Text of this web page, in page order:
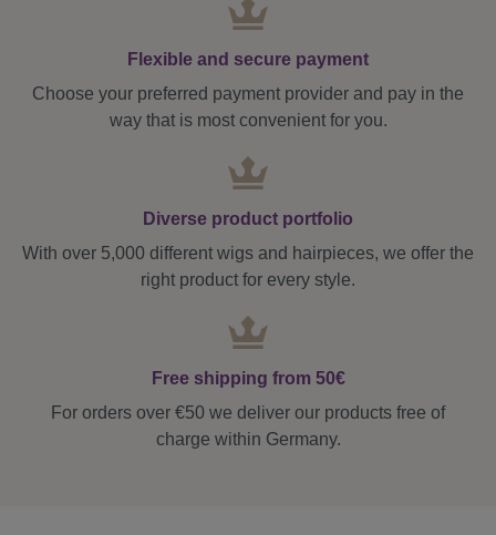
Flexible and secure payment
Choose your preferred payment provider and pay in the
way that is most convenient for you.
Diverse product portfolio
With over 5,000 different wigs and hairpieces, we offer the
right product for every style.
Free shipping from 50€
For orders over €50 we deliver our products free of
charge within Germany.